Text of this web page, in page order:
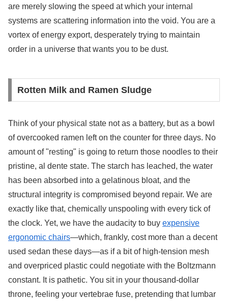
are merely slowing the speed at which your internal
systems are scattering information into the void. You are a
vortex of energy export, desperately trying to maintain
order in a universe that wants you to be dust.
Rotten Milk and Ramen Sludge
Think of your physical state not as a battery, but as a bowl
of overcooked ramen left on the counter for three days. No
amount of "resting" is going to return those noodles to their
pristine, al dente state. The starch has leached, the water
has been absorbed into a gelatinous bloat, and the
structural integrity is compromised beyond repair. We are
exactly like that, chemically unspooling with every tick of
the clock. Yet, we have the audacity to buy expensive
ergonomic chairs—which, frankly, cost more than a decent
used sedan these days—as if a bit of high-tension mesh
and overpriced plastic could negotiate with the Boltzmann
constant. It is pathetic. You sit in your thousand-dollar
throne, feeling your vertebrae fuse, pretending that lumbar